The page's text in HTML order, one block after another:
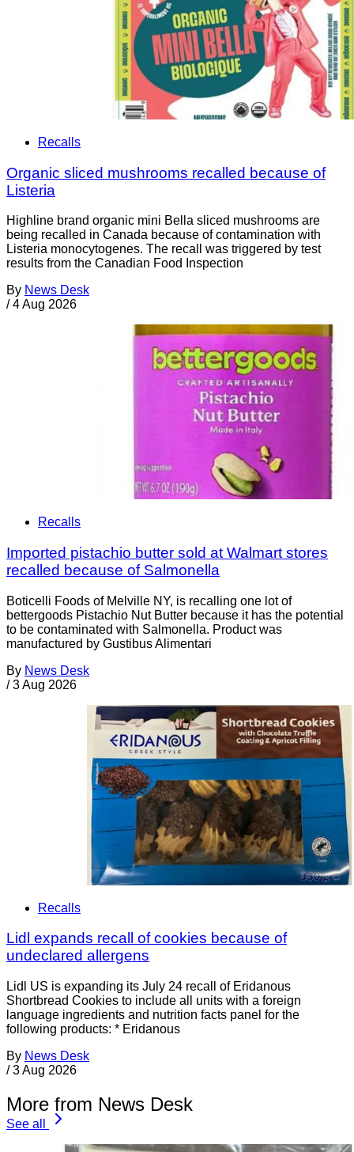
Recalls
Organic sliced mushrooms recalled because of
Listeria
Highline brand organic mini Bella sliced mushrooms are
being recalled in Canada because of contamination with
Listeria monocytogenes. The recall was triggered by test
results from the Canadian Food Inspection
By News Desk
/ 4 Aug 2026
Recalls
Imported pistachio butter sold at Walmart stores
recalled because of Salmonella
Boticelli Foods of Melville NY, is recalling one lot of
bettergoods Pistachio Nut Butter because it has the potential
to be contaminated with Salmonella. Product was
manufactured by Gustibus Alimentari
By News Desk
/ 3 Aug 2026
Recalls
Lidl expands recall of cookies because of
undeclared allergens
Lidl US is expanding its July 24 recall of Eridanous
Shortbread Cookies to include all units with a foreign
language ingredients and nutrition facts panel for the
following products: * Eridanous
By News Desk
/ 3 Aug 2026
More from News Desk
See all